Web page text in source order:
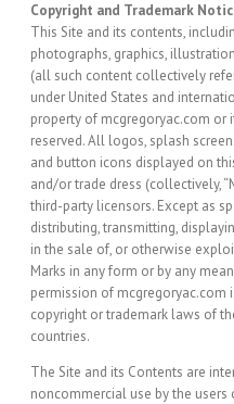
Copyright and Trademark
This Site and its contents,
photographs, graphics,
(all such content collectively
under United States and
property of mcgregoryac.com or
reserved. All logos, splash
and button icons displayed on
and/or trade dress (collectively,
third-party licensors. Except as
distributing, transmitting,
in the sale of, or otherwise
Marks in any form or by any
permission of mcgregoryac.com
copyright or trademark laws of
countries.
The Site and its Contents are
noncommercial use by the